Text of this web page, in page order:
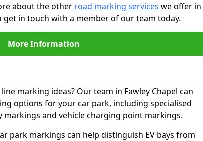
about the other road marking services we offer in
get in touch with a member of our team today.
More Information
marking ideas? Our team in Fawley Chapel can
options for your car park, including specialised
markings and vehicle charging point markings.
park markings can help distinguish EV bays from